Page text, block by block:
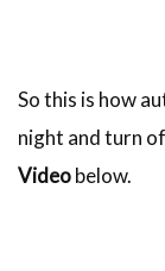
So this is how
night and turn
Videobelow.